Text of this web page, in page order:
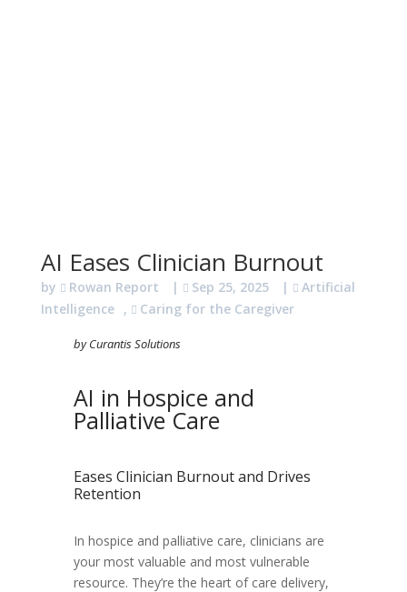
AI Eases Clinician Burnout
by Rowan Report | Sep 25, 2025 |
Artificial
Intelligence , Caring for the Caregiver
by Curantis Solutions
AI in Hospice and
Palliative Care
Eases Clinician Burnout and Drives
Retention
In hospice and palliative care, clinicians are
your most valuable and most vulnerable
resource. They’re the heart of care delivery,